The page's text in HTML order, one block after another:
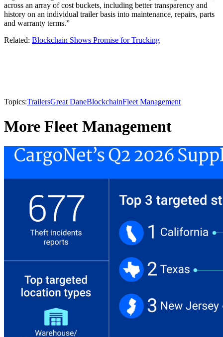
across an array of cost buckets, including better transparency and
history on an individual trailer basis into maintenance, repairs, parts
and warranty terms.”
Related: Blockchain Shows Promise for Trucking
Topics:TrailersGreat DaneBlockchainFleet Management
More Fleet Management